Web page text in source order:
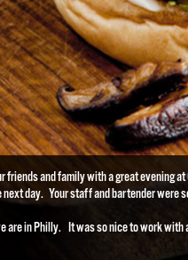
friends and family with a great evening
day. Your staff and bartender were
are in Philly. It was so nice to work